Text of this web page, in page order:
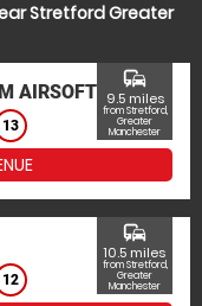
Stretford Greater
AIRSOFT
13
commute
9.5 miles
from Stretford,
Greater
Manchester
12
commute
10.5 miles
from Stretford,
Greater
Manchester